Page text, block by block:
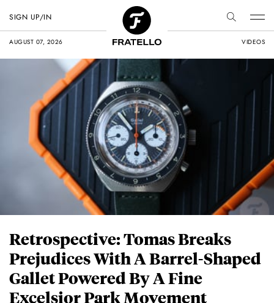
AUGUST 07, 2026 VIDEOS
SIGN UP/IN
Retrospective: Tomas Breaks
Prejudices With A Barrel-Shaped
Gallet Powered By A Fine
Excelsior Park Movement